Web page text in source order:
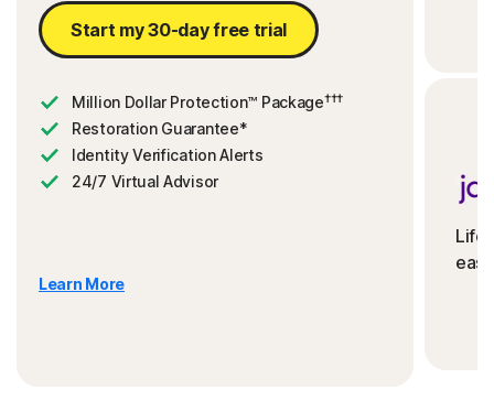
Start my 30-day free trial
Million Dollar Protection™ Package†††
Restoration Guarantee*
Identity Verification Alerts
24/7 Virtual Advisor
Learn More